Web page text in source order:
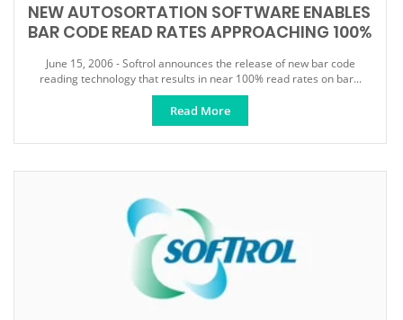
NEW AUTOSORTATION SOFTWARE ENABLES
BAR CODE READ RATES APPROACHING 100%
June 15, 2006 - Softrol announces the release of new bar code
reading technology that results in near 100% read rates on bar...
Read More